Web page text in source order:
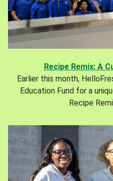
Recipe Remix: A
Earlier this month,
Education Fund for a
Recipe